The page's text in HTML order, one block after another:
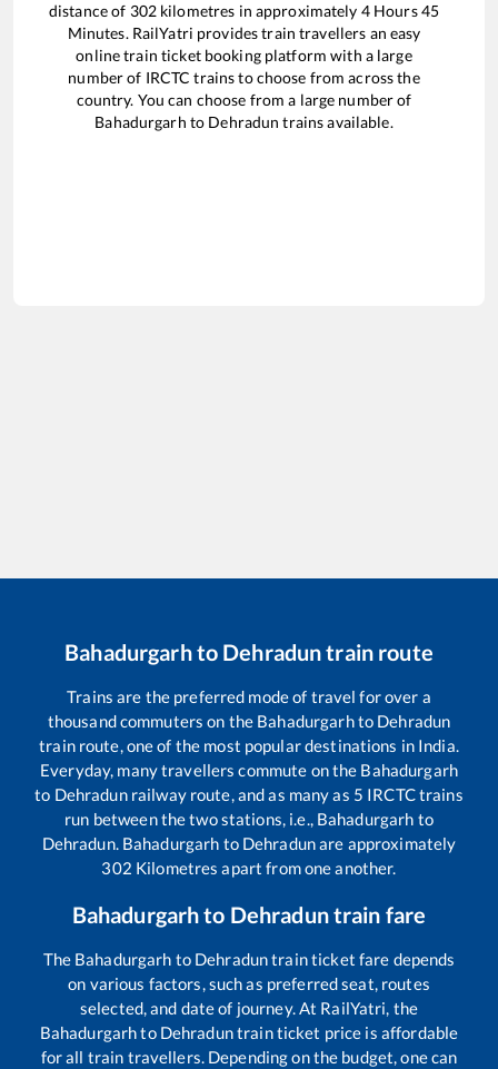
distance of 302kilometres in approximately 4Hours45
Minutes. RailYatri provides train travellers an easy
online train ticket booking platform with a large
number of IRCTC trains to choose from across the
country. You can choose from a large number of
Bahadurgarh to Dehradun trains available.
Bahadurgarhto Dehraduntrain route
Trains are the preferred mode of travel for over a
thousand commuters on the Bahadurgarhto Dehradun
train route, one of the most popular destinations in India.
Everyday, many travellers commute on the Bahadurgarh
to Dehradunrailway route, and as many as 5 IRCTC trains
run between the two stations, i.e., Bahadurgarh to
Dehradun. Bahadurgarh to Dehradunare approximately
302 Kilometres apart from one another.
Bahadurgarhto Dehraduntrain fare
The Bahadurgarh to Dehraduntrain ticket fare depends
on various factors, such as preferred seat, routes
selected, and date of journey. At RailYatri, the
Bahadurgarhto Dehraduntrain ticket price is affordable
for all train travellers. Depending on the budget, one can